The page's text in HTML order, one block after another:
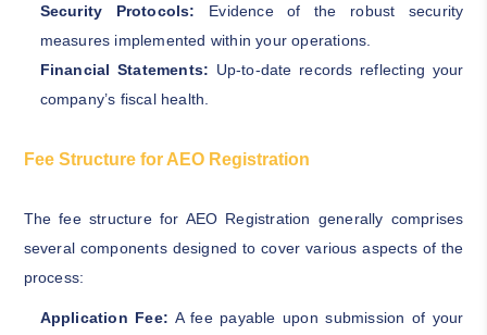
Security Protocols:
Evidence of the robust security
measures implemented within your operations.
Financial Statements: Up-to-date records reflecting your
company’s fiscal health.
Fee Structure for AEO Registration
The fee structure for AEO Registration generally comprises
several components designed to cover various aspects of the
process:
Application Fee: A fee payable upon submission of your